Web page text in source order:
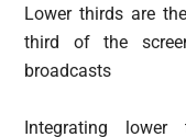
Lower thirds are
third of the
broadcasts
Integrating